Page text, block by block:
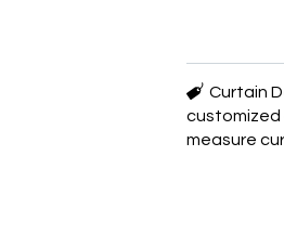
Curtain
customized
measure